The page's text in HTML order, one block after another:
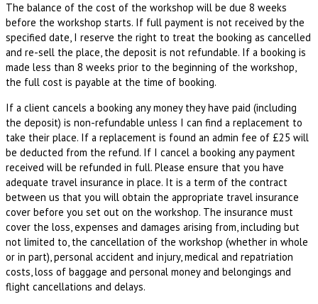
The balance of the cost of the workshop will be due 8 weeks
before the workshop starts. If full payment is not received by the
specified date, I reserve the right to treat the booking as cancelled
and re-sell the place, the deposit is not refundable. If a booking is
made less than 8 weeks prior to the beginning of the workshop,
the full cost is payable at the time of booking.
If a client cancels a booking any money they have paid (including
the deposit) is non-refundable unless I can find a replacement to
take their place. If a replacement is found an admin fee of £25 will
be deducted from the refund. If I cancel a booking any payment
received will be refunded in full. Please ensure that you have
adequate travel insurance in place. It is a term of the contract
between us that you will obtain the appropriate travel insurance
cover before you set out on the workshop. The insurance must
cover the loss, expenses and damages arising from, including but
not limited to, the cancellation of the workshop (whether in whole
or in part), personal accident and injury, medical and repatriation
costs, loss of baggage and personal money and belongings and
flight cancellations and delays.